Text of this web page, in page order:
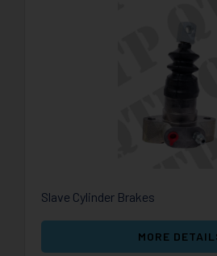
Slave Cylinder Brakes
MORE